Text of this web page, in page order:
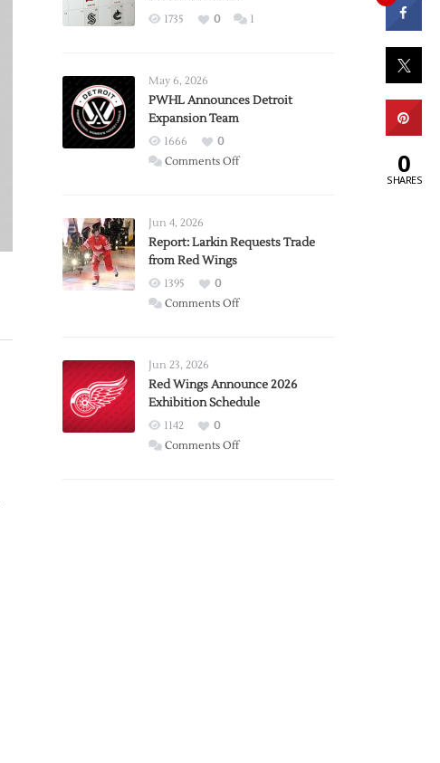
1735 0 1
May 6, 2026
PWHL Announces Detroit
Expansion Team
1666
0
Comments Offon
Expansion
Jun 4, 2026
Report: Larkin Requests Trade
from Red Wings
1395
0
Comments Offon
Trade
from
Wings
Jun 23, 2026
Red Wings Announce 2026
Exhibition Schedule
1142
0
Comments Offon
0
SHARES